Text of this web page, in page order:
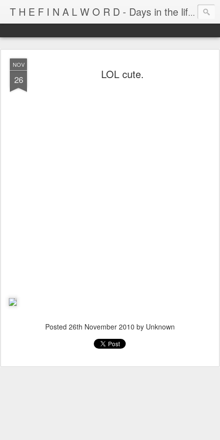
T H E F I N A L W O R D - Days in the life of Satan's Cabana Boy
NOV
26 LOL cute.
Posted 26th November 2010 by Unknown